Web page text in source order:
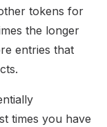
tokens for
the longer
entries that
times you have